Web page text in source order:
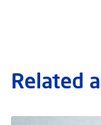
Related